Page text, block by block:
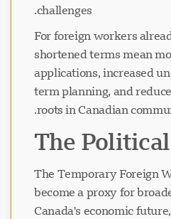
challenges.
For foreign workers
shortened terms mean
applications, increased
term planning, and
roots in Canadian
The
The Temporary Foreign
become a proxy for
Canada's economic